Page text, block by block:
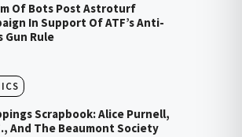
Of Bots Post Astroturf
In Support Of ATF’s Anti-
Gun Rule
Scrapbook: Alice Purnell,
And The Beaumont Society